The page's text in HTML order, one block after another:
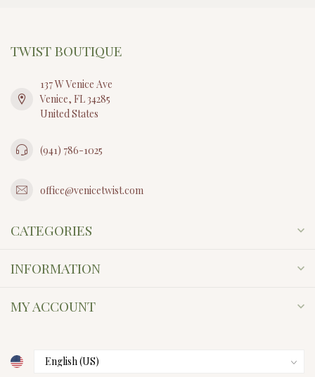
TWIST BOUTIQUE
137 W Venice Ave
Venice, FL 34285
United States
(941) 786-1025
office@venicetwist.com
CATEGORIES
INFORMATION
MY ACCOUNT